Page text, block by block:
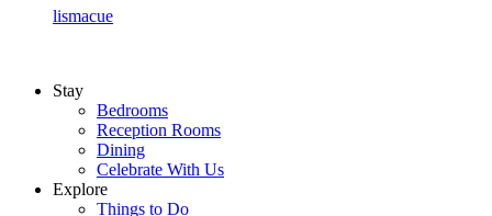
lismacue
Stay
Bedrooms
Reception Rooms
Dining
Celebrate With Us
Explore
Things to Do